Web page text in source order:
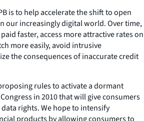
is to help accelerate the shift to open
our increasingly digital world. Over time,
faster, access more attractive rates on
more easily, avoid intrusive
the consequences of inaccurate credit
rules to activate a dormant
in 2010 that will give consumers
rights. We hope to intensify